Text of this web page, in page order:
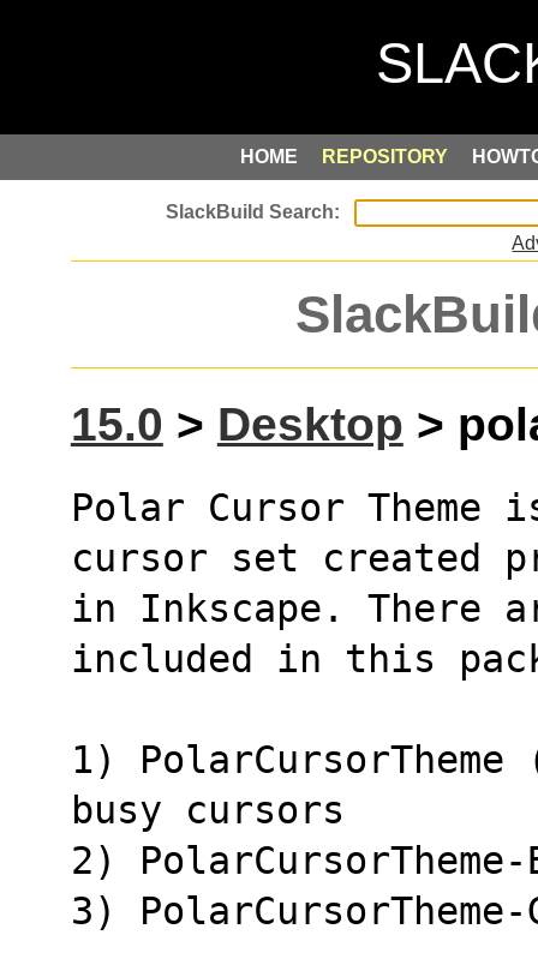
HOME REPOSITORY
15.0 > Desktop >
Polar Cursor Theme
cursor set created
in Inkscape. There
included in this
1)
busy cursors
2)
3)